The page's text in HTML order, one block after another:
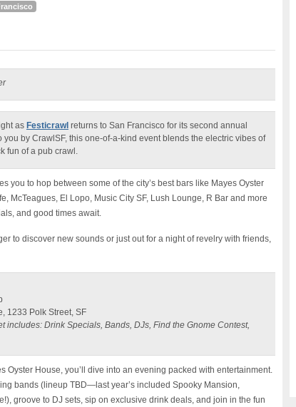
as Festicrawl returns to San Francisco for its second annual
you by CrawlSF, this one-of-a-kind event blends the electric vibes of
fun of a pub crawl.
you to hop between some of the city’s best bars like Mayes Oyster
McTeagues, El Lopo, Music City SF, Lush Lounge, R Bar and more
and good times await.
to discover new sounds or just out for a night of revelry with friends,
1233 Polk Street, SF
includes: Drink Specials, Bands, DJs, Find the Gnome Contest,
Oyster House, you’ll dive into an evening packed with entertainment.
bands (lineup TBD—last year’s included Spooky Mansion,
groove to DJ sets, sip on exclusive drink deals, and join in the fun